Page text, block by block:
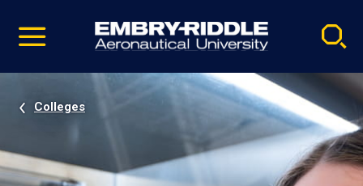
video
Navigation
Colleges